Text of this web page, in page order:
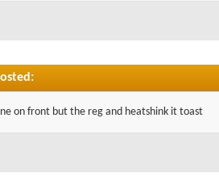
on front but the reg and heatshink it toast